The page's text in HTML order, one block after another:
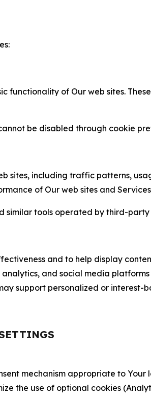
functionality of Our web sites.
be disabled through cookie
sites, including traffic patterns,
of Our web sites and
similar tools operated by third-
and to help display
and social media
support personalized or
mechanism appropriate to
the use of optional cookies